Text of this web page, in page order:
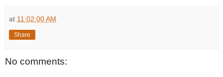
at 11:02:00 AM
Share
No comments: